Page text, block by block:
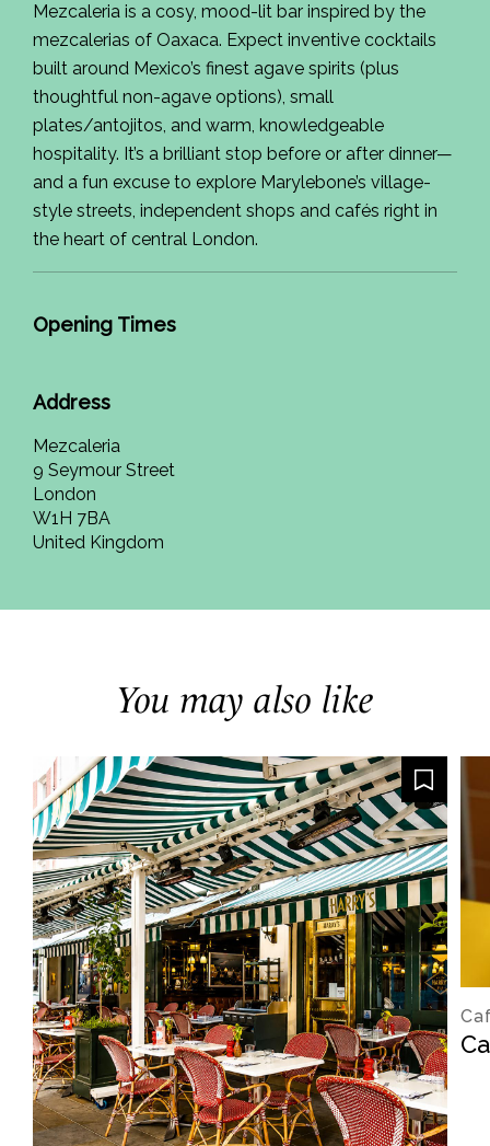
Mezcaleria is a cosy, mood-lit bar inspired by the
mezcalerias of Oaxaca. Expect inventive cocktails
built around Mexico’s finest agave spirits (plus
thoughtful non-agave options), small
plates/antojitos, and warm, knowledgeable
hospitality. It’s a brilliant stop before or after dinner—
and a fun excuse to explore Marylebone’s village-
style streets, independent shops and cafés right in
the heart of central London.
Opening Times
Address
Mezcaleria
9 Seymour Street
London
W1H 7BA
United Kingdom
You may also like